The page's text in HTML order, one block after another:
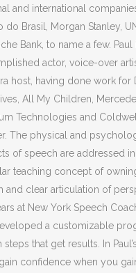
and international
do Brasil, Morgan Stanley,
Bank, to name a few. Paul
actor, voice-over
host, having done work for
All My Children,
Technologies and Coldwell
The physical and
of speech are addressed in
teaching concept of
and clear articulation of
at New York Speech
a customizable
steps that get results. In
confidence when you